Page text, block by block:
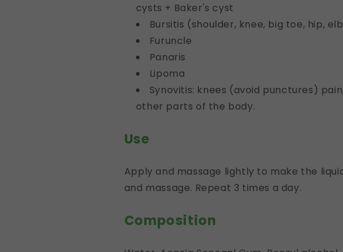
cysts + Baker's cyst
Bursitis (shoulder, knee, big toe, hip,
Furuncle
Panaris
Lipoma
Synovitis: knees (avoid punctures)
other parts of the body.
Use
Apply and massage lightly to make the
and massage. Repeat 3 times a day.
Composition